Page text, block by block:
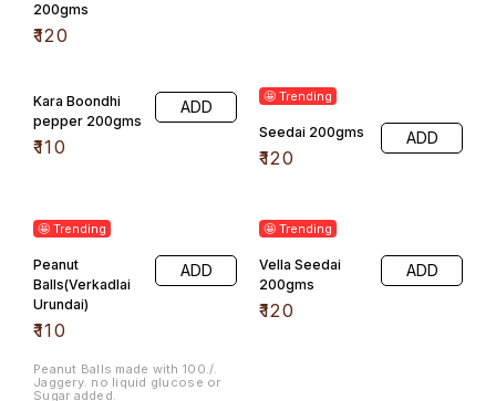
200gms
₹120
Kara Boondhi
pepper 200gms
₹110
ADD
🤩 Trending
Seedai 200gms
₹120
ADD
🤩 Trending
Peanut
Balls(Verkadlai
Urundai)
₹110
ADD
Peanut Balls made with 100./.
Jaggery. no liquid glucose or
Sugar added.
🤩 Trending
Vella Seedai
200gms
₹120
ADD